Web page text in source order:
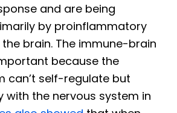
and are being
by proinflammatory
brain. The immune-brain
because the
can’t self-regulate but
with the nervous system in